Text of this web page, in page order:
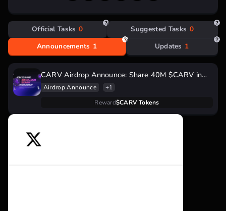
Official Tasks 0 Suggested Tasks 0
Announcements 1 Updates 1
CARV Airdrop Announce: Share 40M $CARV in
Season 1
Airdrop Announce
+1
Reward$CARV Tokens